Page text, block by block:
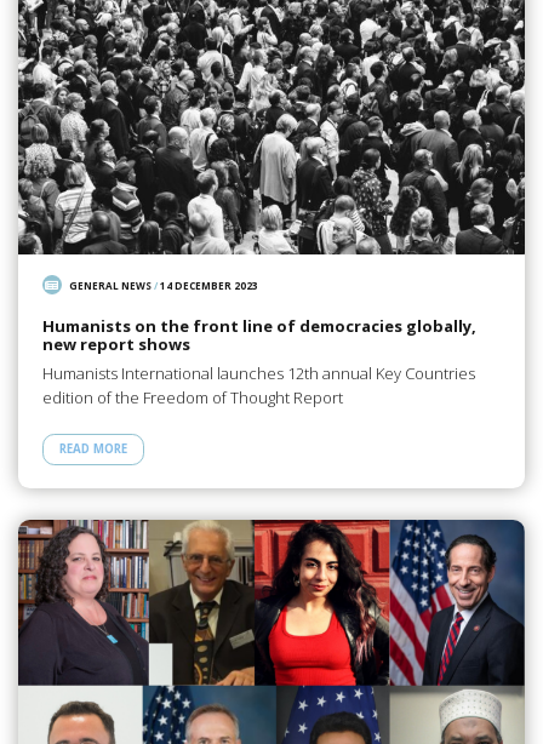
GENERAL NEWS/14 DECEMBER 2023
Humanists on the front line of democracies globally,
new report shows
Humanists International launches 12th annual Key Countries
edition of the Freedom of Thought Report
READ MORE